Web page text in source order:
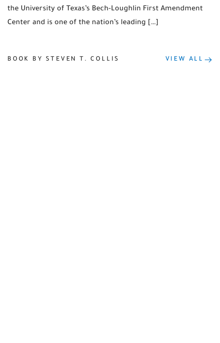
the University of Texas’s Bech-Loughlin First Amendment
Center and is one of the nation’s leading […]
BOOK BY STEVEN T. COLLIS VIEW ALL